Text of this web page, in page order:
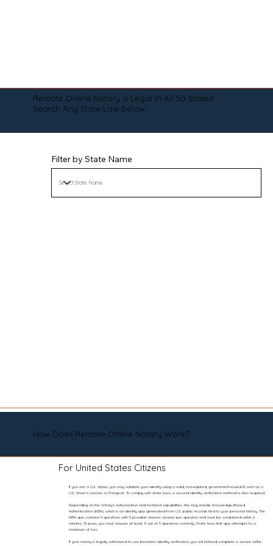
Remote Online Notary is Legal in All 50 States!
Search Any State Law Below:
Filter by State Name
How Does Remote Online Notary Work?
For United States Citizens
If you are a U.S. citizen, you may validate your identity using a valid, non-expired, government-issued ID such as a
U.S. Driver’s License or Passport. To comply with state laws, a second identity verification method is also required.
Depending on the notary’s authorization and technical capabilities, this may include Knowledge-Based
Authentication (KBA), which is an identity quiz generated from U.S. public records tied to your personal history. The
KBA quiz contains 5 questions with 5 possible answer choices per question and must be completed within 2
minutes. To pass, you must answer at least 4 out of 5 questions correctly. State laws limit quiz attempts to a
maximum of two.
If your notary is legally authorized to use biometric identity verification, you will instead complete a secure selfie